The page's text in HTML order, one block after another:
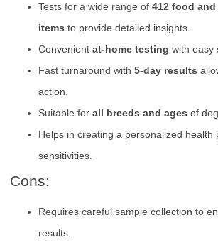
Tests for a wide range of 412 food
items to provide detailed insights.
Convenient at-home testing with easy
Fast turnaround with 5-day results
action.
Suitable for all breeds and ages of
Helps in creating a personalized health
sensitivities.
Cons:
Requires careful sample collection to
results.